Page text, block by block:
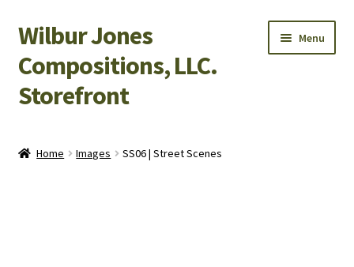
Skip
to
navigation
Skip
to
content
Wilbur Jones
Compositions, LLC.
Storefront
Menu
Home Images SS06 | Street Scenes